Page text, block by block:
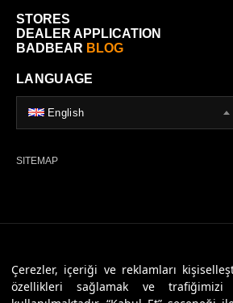
Çerezler, içeriği ve reklamları
özellikleri sağlamak ve
STORES
DEALER APPLICATION
BADBEAR BLOG
LANGUAGE
English
SITEMAP